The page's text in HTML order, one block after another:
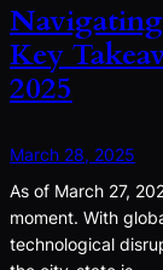
Navigating
Key
2025
March 28, 2025
As of March 27,
moment. With
technological